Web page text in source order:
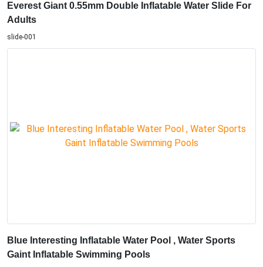
Everest Giant 0.55mm Double Inflatable Water Slide For
Adults
slide-001
Blue Interesting Inflatable Water Pool , Water Sports
Gaint Inflatable Swimming Pools